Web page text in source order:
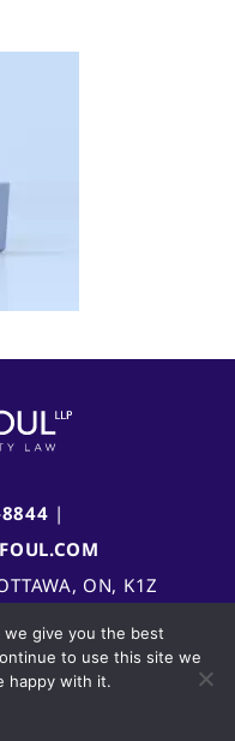
|
ON, K1Z
give you the best
to use this site we
happy with it.